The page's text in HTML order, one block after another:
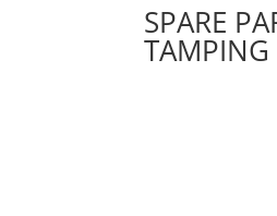
SPARE
TAMPING